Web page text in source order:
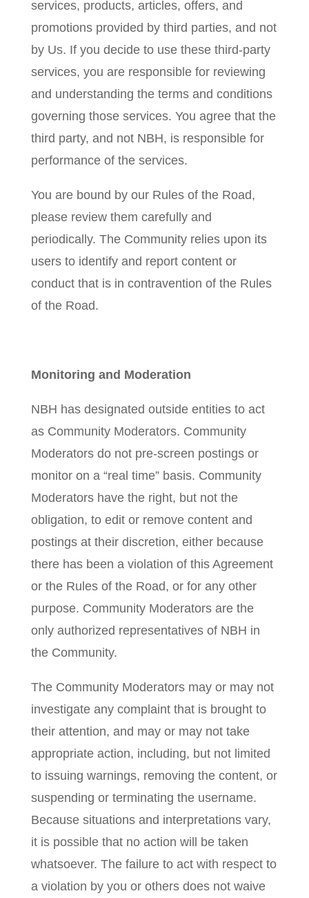
services, products, articles, offers, and
promotions provided by third parties, and not
by Us. If you decide to use these third-party
services, you are responsible for reviewing
and understanding the terms and conditions
governing those services. You agree that the
third party, and not NBH, is responsible for
performance of the services.
You are bound by our Rules of the Road,
please review them carefully and
periodically. The Community relies upon its
users to identify and report content or
conduct that is in contravention of the Rules
of the Road.
Monitoring and Moderation
NBH has designated outside entities to act
as Community Moderators. Community
Moderators do not pre-screen postings or
monitor on a “real time” basis. Community
Moderators have the right, but not the
obligation, to edit or remove content and
postings at their discretion, either because
there has been a violation of this Agreement
or the Rules of the Road, or for any other
purpose. Community Moderators are the
only authorized representatives of NBH in
the Community.
The Community Moderators may or may not
investigate any complaint that is brought to
their attention, and may or may not take
appropriate action, including, but not limited
to issuing warnings, removing the content, or
suspending or terminating the username.
Because situations and interpretations vary,
it is possible that no action will be taken
whatsoever. The failure to act with respect to
a violation by you or others does not waive